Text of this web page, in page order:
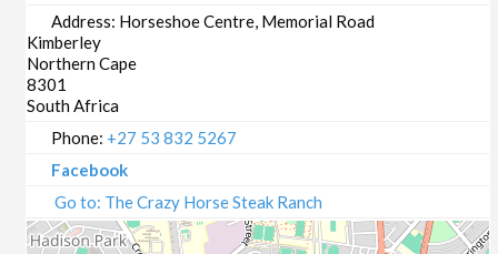
Address: Horseshoe Centre, Memorial Road
Kimberley
Northern Cape
8301
South Africa
Phone: +27 53 832 5267
Facebook
Go to: The Crazy Horse Steak Ranch